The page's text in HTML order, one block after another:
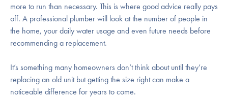
more to run than necessary. This is where good advice really pays
off. A professional plumber will look at the number of people in
the home, your daily water usage and even future needs before
recommending a replacement.
It’s something many homeowners don’t think about until they’re
replacing an old unit but getting the size right can make a
noticeable difference for years to come.